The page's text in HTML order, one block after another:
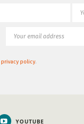
privacy policy.
YOUTUBE